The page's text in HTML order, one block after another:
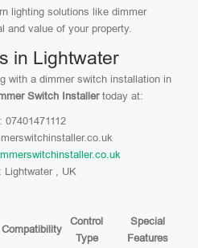
lighting solutions like dimmer
and value of your property.
in Lightwater
with a dimmer switch installation in
Switch Installertoday at:
07401471112
Lightwater , UK
Compatibility
Control
Type
Special
Features